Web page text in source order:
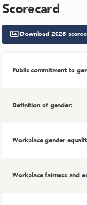
Scorecard
Download 2025
Public commitment to
Definition of gender:
Workplace gender
Workplace fairness and